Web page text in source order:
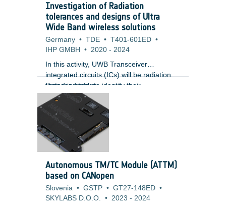
Investigation of Radiation
tolerances and designs of Ultra
Wide Band wireless solutions
Germany • TDE • T401-601ED •
IHP GMBH
• 2020 - 2024
In this activity, UWB Transceiver
integrated circuits (ICs) will be radiation
tested in order to identify their
sensitivities. Design changes at
technology level (library cells) will be done
in order to reduce/nullify the radiation
effects on the UWB Transceiver ICs.
Proposed tasks:
1) To perform radiation testing on current
ICs related with UWB technology.
Autonomous TM/TC Module (ATTM)
based on CANopen
Slovenia • GSTP • GT27-148ED •
SKYLABS D.O.O. • 2023 - 2024